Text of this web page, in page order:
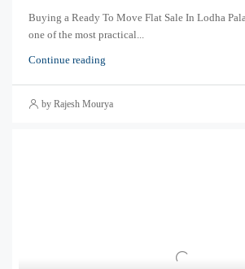
Buying a Ready To Move Flat Sale In Lodha
one of the most practical...
Continue reading
by Rajesh Mourya